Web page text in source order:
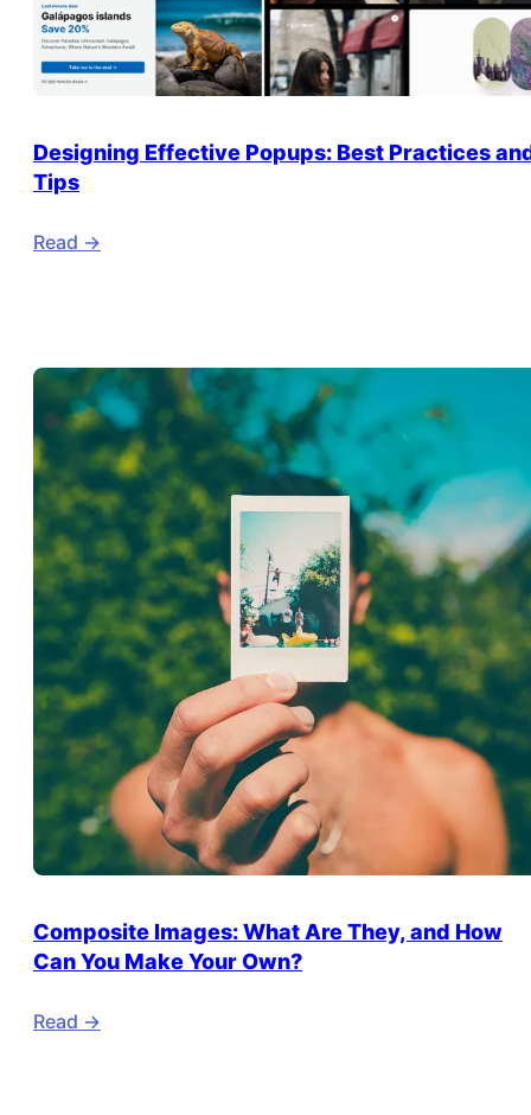
Designing Effective Popups: Best Practices
Tips
Read ->
Composite Images: What Are They, and How
Can You Make Your Own?
Read ->